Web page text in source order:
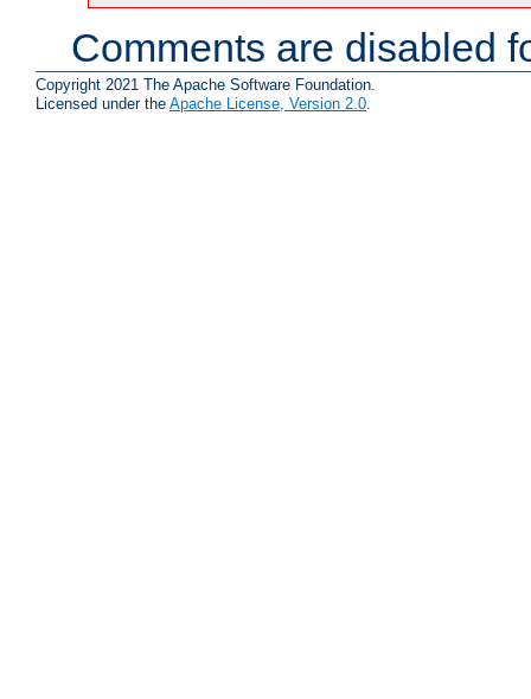
Comments are disabled
Copyright 2021 The Apache Software Foundation.
Licensed under the Apache License, Version 2.0